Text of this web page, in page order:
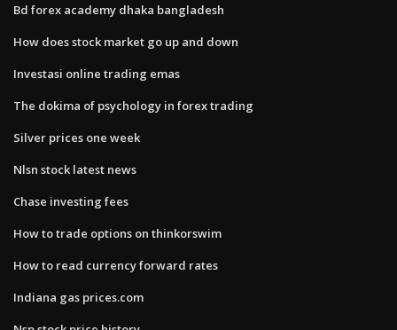
Bd forex academy dhaka bangladesh
How does stock market go up and down
Investasi online trading emas
The dokima of psychology in forex trading
Silver prices one week
Nlsn stock latest news
Chase investing fees
How to trade options on thinkorswim
How to read currency forward rates
Indiana gas prices.com